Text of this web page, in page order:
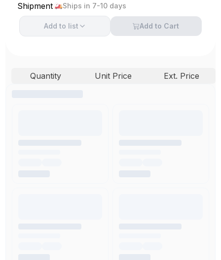
Shipment Ships in 7-10 days
Add to list Add to Cart
Quantity Unit Price Ext. Price